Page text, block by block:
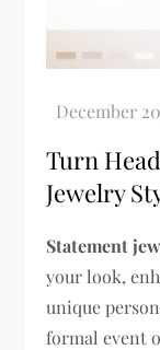
Turn
Jewelry
Statement
your look,
unique
formal event